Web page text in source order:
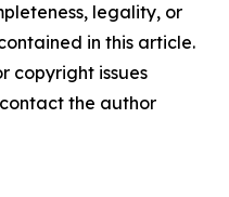
legality, or
in this article.
copyright issues
the author